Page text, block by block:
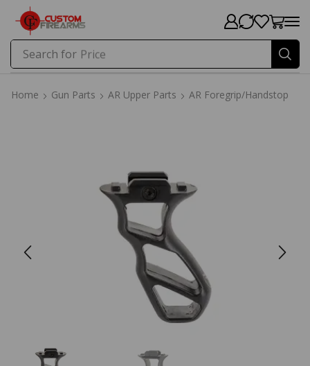
Search for Price
Home Gun Parts AR Upper Parts AR Foregrip/Handstop